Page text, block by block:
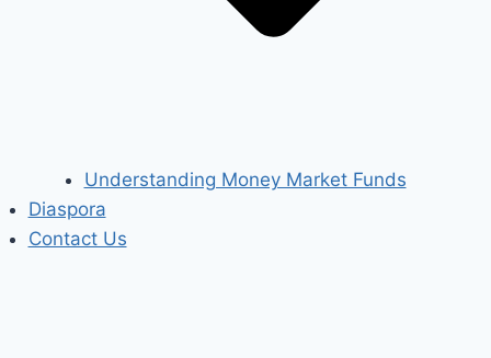
Understanding Money Market Funds
Diaspora
Contact Us